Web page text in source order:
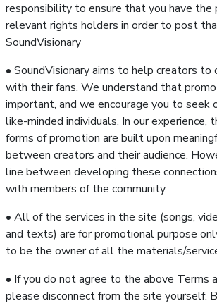
responsibility to ensure that you have the
relevant rights holders in order to post
SoundVisionary
• SoundVisionary aims to help creators to
with their fans. We understand that
important, and we encourage you to seek
like-minded individuals. In our experience,
forms of promotion are built upon
between creators and their audience.
line between developing these
with members of the community.
• All of the services in the site (songs,
and texts) are for promotional purpose
to be the owner of all the materials/
• If you do not agree to the above Terms
please disconnect from the site yourself.